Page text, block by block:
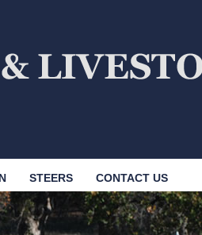
STEERS CONTACT US